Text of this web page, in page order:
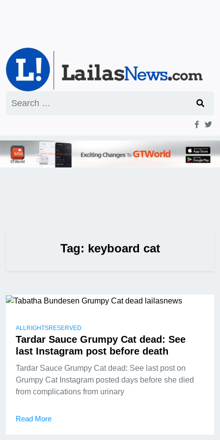
for:
Tag: keyboard cat
ALLRIGHTSRESERVED
Tardar Sauce Grumpy Cat dead: See
last Instagram post before death
Tardar Sauce Grumpy Cat dead: See last post on
Grumpy Cat Instagram posted days before she died
from complications from urinary
Read More